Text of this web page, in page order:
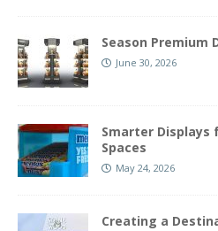
Season Premium
June 30, 2026
Smarter Displays
Spaces
May 24, 2026
Creating a